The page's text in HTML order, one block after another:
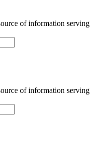
of information serving
of information serving